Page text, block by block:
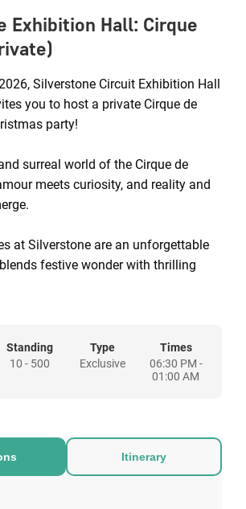
Exhibition Hall: Cirque
Silverstone Circuit Exhibition Hall
you to host a private Cirque de
party!
surreal world of the Cirque de
meets curiosity, and reality and
at Silverstone are an unforgettable
festive wonder with thrilling
to the big-top bar for a glass of
and admire our world class
make your way to the
giraffes or stilt-walking zebras
acrobats.
Standing
10 - 500
Type
Exclusive
Times
06:30 PM -
01:00 AM
Itinerary